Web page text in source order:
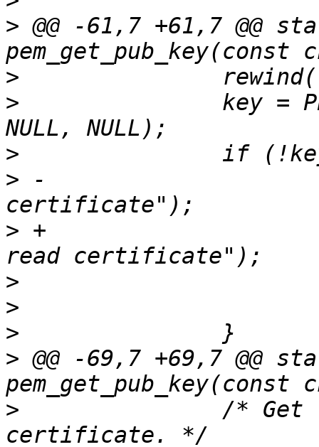
> @@ -61,7 +61,7 @@
>
>
>
> -			rsa_err("Couldn't read
> +			openssl_error("Couldn't
>
>
>
> @@ -69,7 +69,7 @@
>